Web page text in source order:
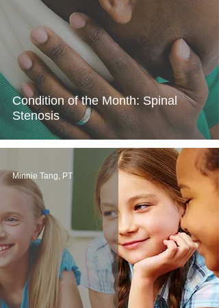
Condition of the Month: Spinal
Stenosis
Minnie Tang, PT